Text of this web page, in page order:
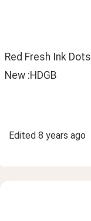
Red Fresh Ink Dots
New :HDGB
Edited 8 years ago